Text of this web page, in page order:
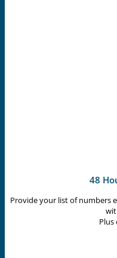
48
Provide your list of numbers
Plus